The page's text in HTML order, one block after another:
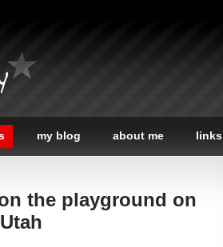
my blog about me links
the playground on